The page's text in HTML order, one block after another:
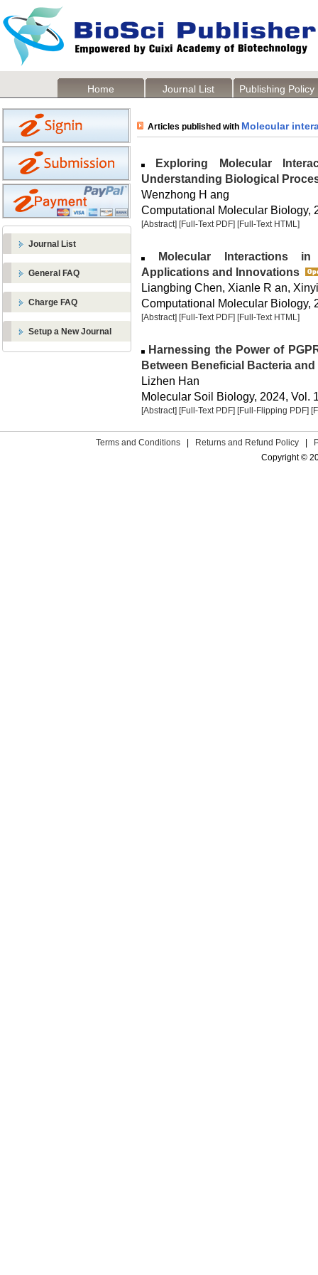
Home Journal List Publishing Policy
Journal List
General FAQ
Charge FAQ
Setup a New Journal
Articles published with Molecular
Exploring Molecular
Understanding Biological
Wenzhong H ang
Computational Molecular Biology,
[Abstract] [Full-Text PDF] [Full-Text HTML]
Molecular Interactions in
Applications and Innovations
Liangbing Chen, Xianle R an,
Computational Molecular Biology,
[Abstract] [Full-Text PDF] [Full-Text HTML]
Harnessing the Power of
Between Beneficial Bacteria
Lizhen Han
Molecular Soil Biology, 2024, Vol.
[Abstract] [Full-Text PDF] [Full-Flipping PDF]
Terms and Conditions Returns and Refund Policy
Copyright ©